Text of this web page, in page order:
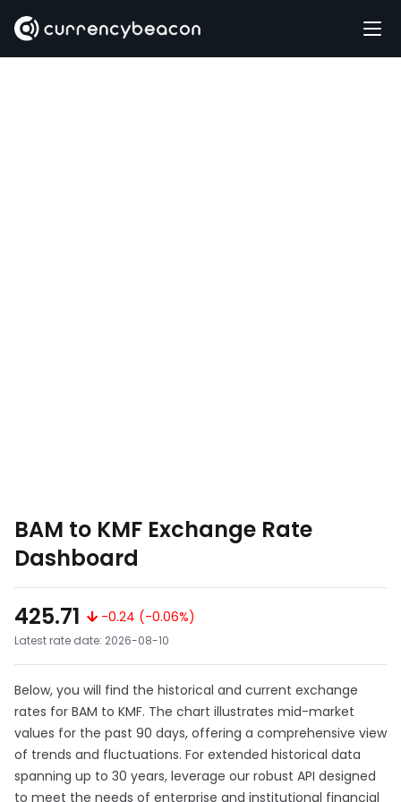
BAM to KMF Exchange Rate
Dashboard
425.71
-0.24 (-0.06%)
Latest rate date: 2026-08-10
Below, you will find the historical and current exchange
rates for BAM to KMF. The chart illustrates mid-market
values for the past 90 days, offering a comprehensive view
of trends and fluctuations. For extended historical data
spanning up to 30 years, leverage our robust API designed
to meet the needs of enterprise and institutional financial